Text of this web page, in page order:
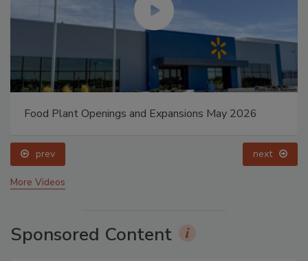
Food Plant Openings and Expansions May 2026
prev next
More Videos
Sponsored Content